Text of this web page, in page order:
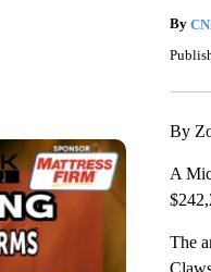
By
By
A
The